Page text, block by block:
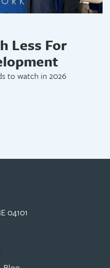
Less For
to watch in 2026
04101